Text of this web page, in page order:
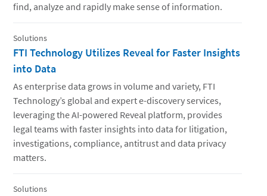
find, analyze and rapidly make sense of information.
Solutions
FTI Technology Utilizes Reveal for Faster Insights
into Data
As enterprise data grows in volume and variety, FTI
Technology’s global and expert e-discovery services,
leveraging the AI-powered Reveal platform, provides
legal teams with faster insights into data for litigation,
investigations, compliance, antitrust and data privacy
matters.
Solutions